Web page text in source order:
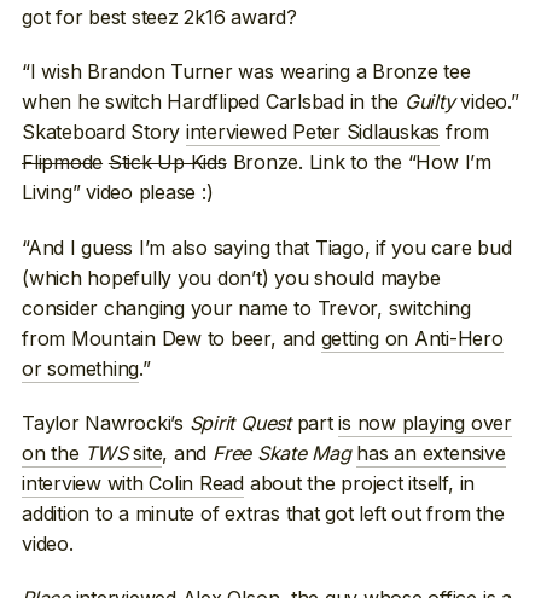
got for best steez 2k16 award?
“I wish Brandon Turner was wearing a Bronze tee
when he switch Hardfliped Carlsbad in the Guiltyvideo.”
Skateboard Story interviewed Peter Sidlauskas from
Flipmode Stick Up KidsBronze. Link to the “How I’m
Living” video please :)
“And I guess I’m also saying that Tiago, if you care bud
(which hopefully you don’t) you should maybe
consider changing your name to Trevor, switching
from Mountain Dew to beer, and getting on Anti-Hero
or something.”
Taylor Nawrocki’s Spirit Questpartis now playing over
on the TWSsite, and Free Skate Mag has an extensive
interview with Colin Read about the project itself, in
addition to a minute of extras that got left out from the
video.